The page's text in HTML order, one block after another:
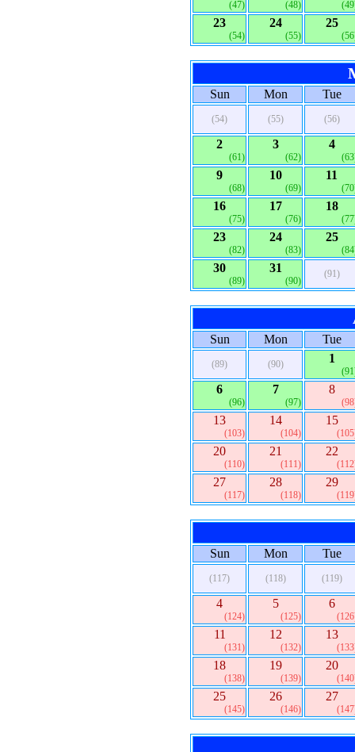
(47) (48)
23
(54)
24
(55)
25
Sun Mon Tue
(54) (55) (56)
2
(61)
3
(62)
4
9
(68)
10
(69)
11
16
(75)
17
(76)
18
23
(82)
24
(83)
25
30
(89)
31
(90)
(91)
Sun Mon Tue
(89) (90) 1
6
(96)
7
(97)
8
13
(103)
14
(104)
15
20
(110)
21
(111)
22
27
(117)
28
(118)
29
Sun Mon Tue
(117) (118) (119)
4
(124)
5
(125)
6
11
(131)
12
(132)
13
18
(138)
19
(139)
20
25
(145)
26
(146)
27